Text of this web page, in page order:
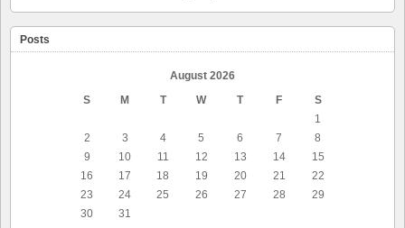
Posts
August 2026
S
M T W T F
S
1
2
3 4 5 6 7
8
9
10 11 12 13 14
15
16
17 18 19 20 21
22
23
24 25 26 27 28
29
30
31